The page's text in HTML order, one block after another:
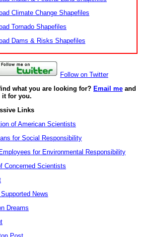
Climate Change Shapefiles
Tornado Shapefiles
Dams & Risks Shapefiles
Follow on Twitter
what you are looking for? Email me and
it for you.
Links
of American Scientists
for Social Responsibility
for Environmental Responsibility
Concerned Scientists
Supported News
Dreams